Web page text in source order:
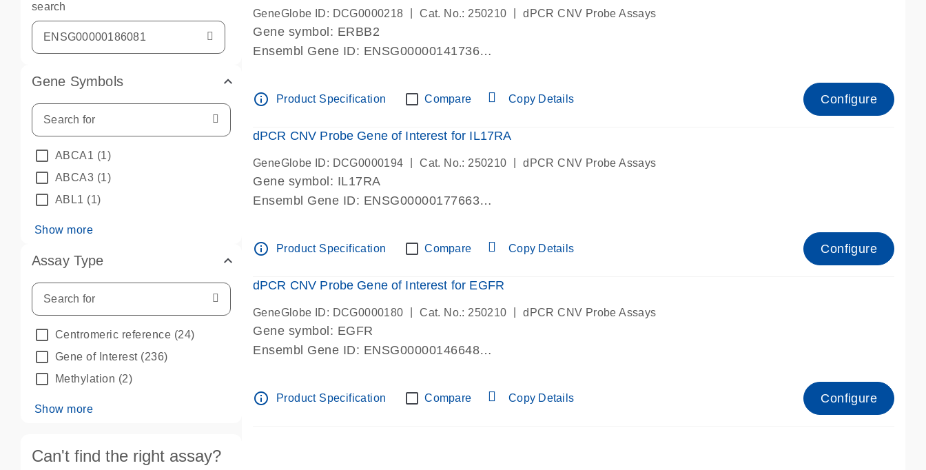
search
Gene Symbols
ABCA1 (1)
ABCA3 (1)
ABL1 (1)
Show more
Assay Type
Centromeric reference (24)
Gene of Interest(236)
Methylation (2)
Show more
Can't find the right assay?
GeneGlobe ID: DCG0000218 Cat. No.: 250210 dPCR CNV Probe Assays
Gene symbol: ERBB2
Ensembl Gene ID: ENSG00000141736
info_outline Product Specification Compare Copy Details Configure
dPCR CNV Probe Gene of Interest for IL17RA
GeneGlobe ID: DCG0000194 Cat. No.: 250210 dPCR CNV Probe Assays
Gene symbol: IL17RA
Ensembl Gene ID: ENSG00000177663
info_outline Product Specification Compare Copy Details Configure
dPCR CNV Probe Gene of Interest for EGFR
GeneGlobe ID: DCG0000180 Cat. No.: 250210 dPCR CNV Probe Assays
Gene symbol: EGFR
Ensembl Gene ID: ENSG00000146648
info_outline Product Specification Compare Copy Details Configure